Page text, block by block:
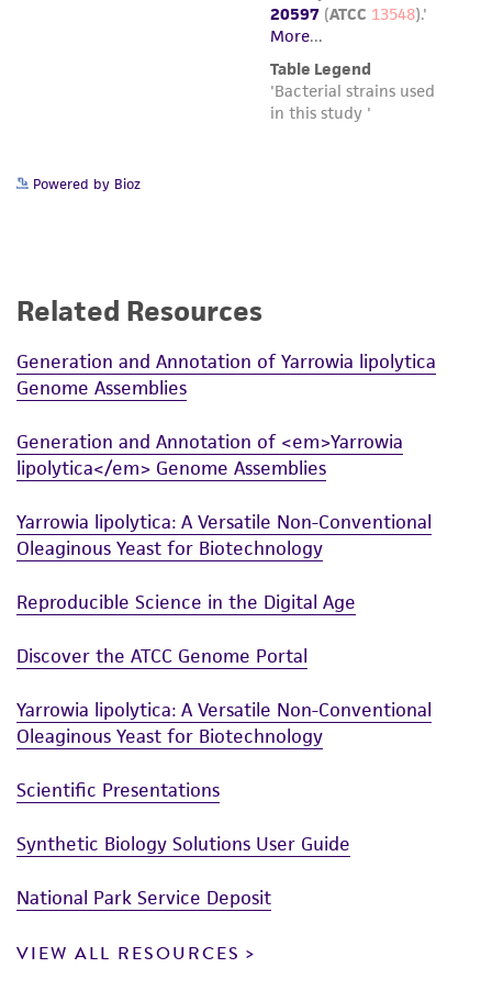
Powered by Bioz
Related Resources
Generation and Annotation of Yarrowia lipolytica
Genome Assemblies
Generation and Annotation of <em>Yarrowia
lipolytica</em> Genome Assemblies
Yarrowia lipolytica: A Versatile Non-Conventional
Oleaginous Yeast for Biotechnology
Reproducible Science in the Digital Age
Discover the ATCC Genome Portal
Yarrowia lipolytica: A Versatile Non-Conventional
Oleaginous Yeast for Biotechnology
Scientific Presentations
Synthetic Biology Solutions User Guide
National Park Service Deposit
VIEW ALL RESOURCES